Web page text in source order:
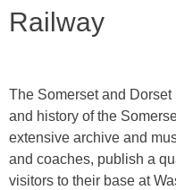
Railway
The Somerset and
and history of the
extensive archive and
and coaches, publish a
visitors to their base at